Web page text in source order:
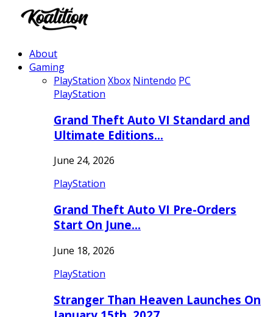
About
Gaming
PlayStation Xbox Nintendo PC
PlayStation
Grand Theft Auto VI Standard and
Ultimate Editions…
June 24, 2026
PlayStation
Grand Theft Auto VI Pre-Orders
Start On June…
June 18, 2026
PlayStation
Stranger Than Heaven Launches On